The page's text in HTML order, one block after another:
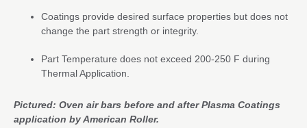
Coatings provide desired surface properties but does not
change the part strength or integrity.
Part Temperature does not exceed 200-250 F during
Thermal Application.
Pictured: Oven air bars before and after Plasma Coatings
application by American Roller.